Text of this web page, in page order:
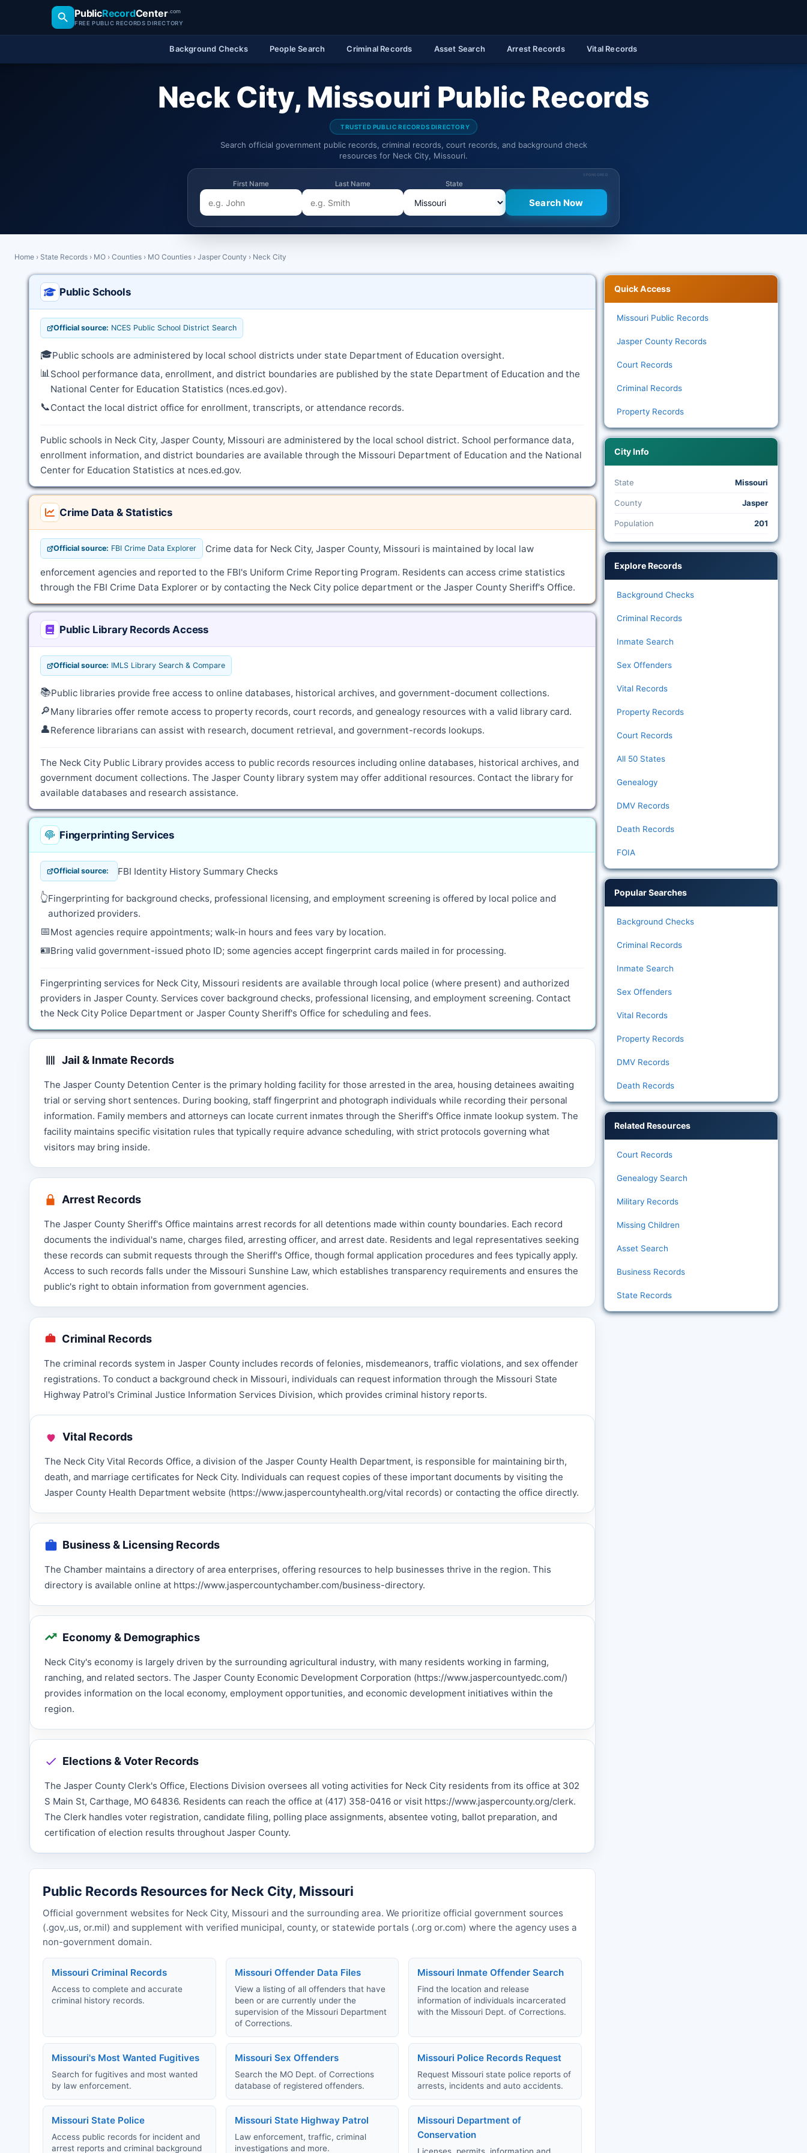
PublicRecordCenter.com
FREE PUBLIC RECORDS DIRECTORY
Background Checks People Search Criminal Records Asset Search Arrest Records Vital Records
Neck City, Missouri Public Records
TRUSTED PUBLIC RECORDS DIRECTORY
Search official government public records, criminal records, court records, and background check
resources for Neck City, Missouri.
SPONSORED
First Name Last Name State
Home › State Records › MO › Counties › MO Counties › Jasper County › Neck City
Public Schools
Official source: NCES Public School District Search
🎓Public schools are administered by local school districts under state Department of Education oversight.
📊School performance data, enrollment, and district boundaries are published by the state Department of Education and the
National Center for Education Statistics (nces.ed.gov).
📞Contact the local district office for enrollment, transcripts, or attendance records.
Public schools in Neck City, Jasper County, Missouri are administered by the local school district. School performance data,
enrollment information, and district boundaries are available through the Missouri Department of Education and the National
Center for Education Statistics at nces.ed.gov.
Crime Data & Statistics
Official source: FBI Crime Data Explorer Crime data for Neck City, Jasper County, Missouri is maintained by local law
enforcement agencies and reported to the FBI's Uniform Crime Reporting Program. Residents can access crime statistics
through the FBI Crime Data Explorer or by contacting the Neck City police department or the Jasper County Sheriff's Office.
Public Library Records Access
Official source: IMLS Library Search & Compare
📚Public libraries provide free access to online databases, historical archives, and government-document collections.
🔎Many libraries offer remote access to property records, court records, and genealogy resources with a valid library card.
👤Reference librarians can assist with research, document retrieval, and government-records lookups.
The Neck City Public Library provides access to public records resources including online databases, historical archives, and
government document collections. The Jasper County library system may offer additional resources. Contact the library for
available databases and research assistance.
Fingerprinting Services
Official source: FBI Identity History Summary Checks
👆Fingerprinting for background checks, professional licensing, and employment screening is offered by local police and
authorized providers.
📅Most agencies require appointments; walk-in hours and fees vary by location.
🪪Bring valid government-issued photo ID; some agencies accept fingerprint cards mailed in for processing.
Fingerprinting services for Neck City, Missouri residents are available through local police (where present) and authorized
providers in Jasper County. Services cover background checks, professional licensing, and employment screening. Contact
the Neck City Police Department or Jasper County Sheriff's Office for scheduling and fees.
Jail & Inmate Records
The Jasper County Detention Center is the primary holding facility for those arrested in the area, housing detainees awaiting
trial or serving short sentences. During booking, staff fingerprint and photograph individuals while recording their personal
information. Family members and attorneys can locate current inmates through the Sheriff's Office inmate lookup system. The
facility maintains specific visitation rules that typically require advance scheduling, with strict protocols governing what
visitors may bring inside.
Arrest Records
The Jasper County Sheriff's Office maintains arrest records for all detentions made within county boundaries. Each record
documents the individual's name, charges filed, arresting officer, and arrest date. Residents and legal representatives seeking
these records can submit requests through the Sheriff's Office, though formal application procedures and fees typically apply.
Access to such records falls under the Missouri Sunshine Law, which establishes transparency requirements and ensures the
public's right to obtain information from government agencies.
Criminal Records
The criminal records system in Jasper County includes records of felonies, misdemeanors, traffic violations, and sex offender
registrations. To conduct a background check in Missouri, individuals can request information through the Missouri State
Highway Patrol's Criminal Justice Information Services Division, which provides criminal history reports.
Vital Records
The Neck City Vital Records Office, a division of the Jasper County Health Department, is responsible for maintaining birth,
death, and marriage certificates for Neck City. Individuals can request copies of these important documents by visiting the
Jasper County Health Department website (https://www.jaspercountyhealth.org/vital records) or contacting the office directly.
Business & Licensing Records
The Chamber maintains a directory of area enterprises, offering resources to help businesses thrive in the region. This
directory is available online at https://www.jaspercountychamber.com/business-directory.
Economy & Demographics
Neck City's economy is largely driven by the surrounding agricultural industry, with many residents working in farming,
ranching, and related sectors. The Jasper County Economic Development Corporation (https://www.jaspercountyedc.com/)
provides information on the local economy, employment opportunities, and economic development initiatives within the
region.
Elections & Voter Records
The Jasper County Clerk's Office, Elections Division oversees all voting activities for Neck City residents from its office at 302
S Main St, Carthage, MO 64836. Residents can reach the office at (417) 358-0416 or visit https://www.jaspercounty.org/clerk.
The Clerk handles voter registration, candidate filing, polling place assignments, absentee voting, ballot preparation, and
certification of election results throughout Jasper County.
Public Records Resources for Neck City, Missouri
Official government websites for Neck City, Missouri and the surrounding area. We prioritize official government sources
(.gov,.us, or.mil) and supplement with verified municipal, county, or statewide portals (.org or.com) where the agency uses a
non-government domain.
Missouri Criminal Records
Access to complete and accurate
criminal history records.
Missouri Offender Data Files
View a listing of all offenders that have
been or are currently under the
supervision of the Missouri Department
of Corrections.
Missouri Inmate Offender Search
Find the location and release
information of individuals incarcerated
with the Missouri Dept. of Corrections.
Missouri's Most Wanted Fugitives
Search for fugitives and most wanted
by law enforcement.
Missouri Sex Offenders
Search the MO Dept. of Corrections
database of registered offenders.
Missouri Police Records Request
Request Missouri state police reports of
arrests, incidents and auto accidents.
Missouri State Police
Access public records for incident and
arrest reports and criminal background
Missouri State Highway Patrol
Law enforcement, traffic, criminal
investigations and more.
Missouri Department of
Conservation
Quick Access
Missouri Public Records
Jasper County Records
Court Records
Criminal Records
Property Records
City Info
State Missouri
County Jasper
Population 201
Explore Records
Background Checks
Criminal Records
Inmate Search
Sex Offenders
Vital Records
Property Records
Court Records
All 50 States
Genealogy
DMV Records
Death Records
FOIA
Popular Searches
Background Checks
Criminal Records
Inmate Search
Sex Offenders
Vital Records
Property Records
DMV Records
Death Records
Related Resources
Court Records
Genealogy Search
Military Records
Missing Children
Asset Search
Business Records
State Records